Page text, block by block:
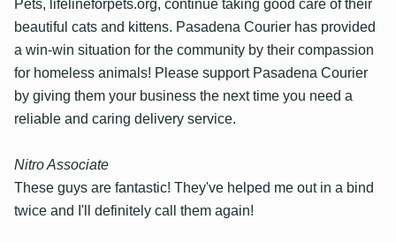
Pets, lifelineforpets.org, continue taking good care of their
beautiful cats and kittens. Pasadena Courier has provided
a win-win situation for the community by their compassion
for homeless animals! Please support Pasadena Courier
by giving them your business the next time you need a
reliable and caring delivery service.
Nitro Associate
These guys are fantastic! They've helped me out in a bind
twice and I'll definitely call them again!